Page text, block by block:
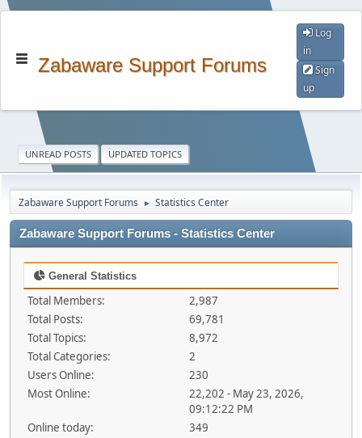
Zabaware Support Forums
Log
in
Sign
up
UNREAD POSTS UPDATED TOPICS
Zabaware Support Forums ► Statistics Center
Zabaware Support Forums - Statistics Center
General Statistics
Total Members:
2,987
Total Posts:
69,781
Total Topics:
8,972
Total Categories:
2
Users Online:
230
Most Online:
22,202 - May 23, 2026,
09:12:22 PM
Online today:
349